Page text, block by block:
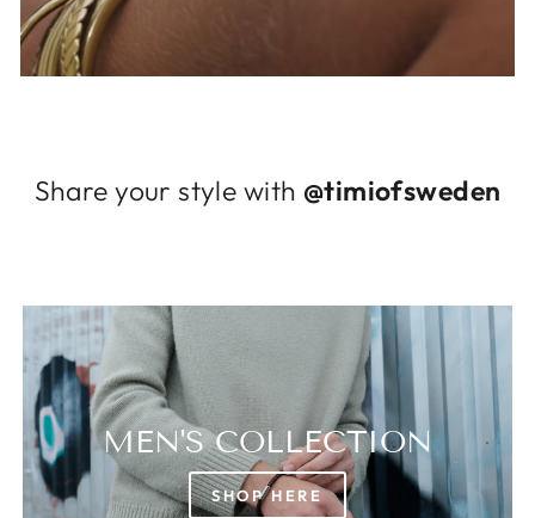
Share your style with @timiofsweden
MEN'S COLLECTION
SHOP HERE
Log in to your account to add products to
your wishlist and view your previously saved
items.